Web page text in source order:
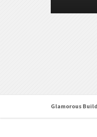
Glamorous